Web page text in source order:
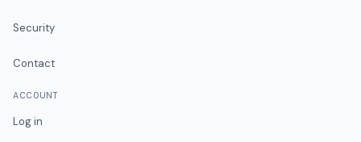
Security
Contact
ACCOUNT
Log in